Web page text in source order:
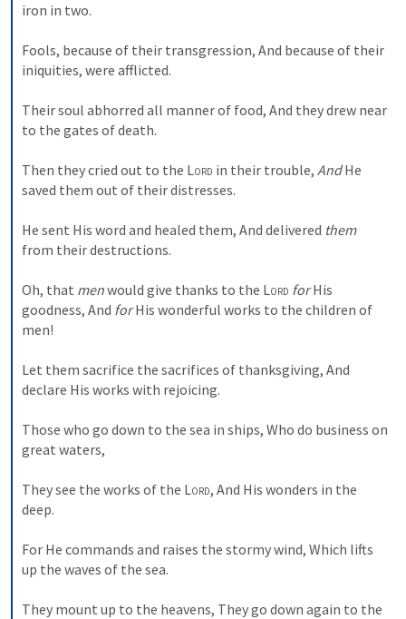
iron in two.
Fools, because of their transgression, And because of their
iniquities, were afflicted.
Their soul abhorred all manner of food, And they drew near
to the gates of death.
Then they cried out to the Lord in their trouble, And He
saved them out of their distresses.
He sent His word and healed them, And delivered them
from their destructions.
Oh, that men would give thanks to the Lord for His
goodness, And for His wonderful works to the children of
men!
Let them sacrifice the sacrifices of thanksgiving, And
declare His works with rejoicing.
Those who go down to the sea in ships, Who do business on
great waters,
They see the works of the Lord, And His wonders in the
deep.
For He commands and raises the stormy wind, Which lifts
up the waves of the sea.
They mount up to the heavens, They go down again to the